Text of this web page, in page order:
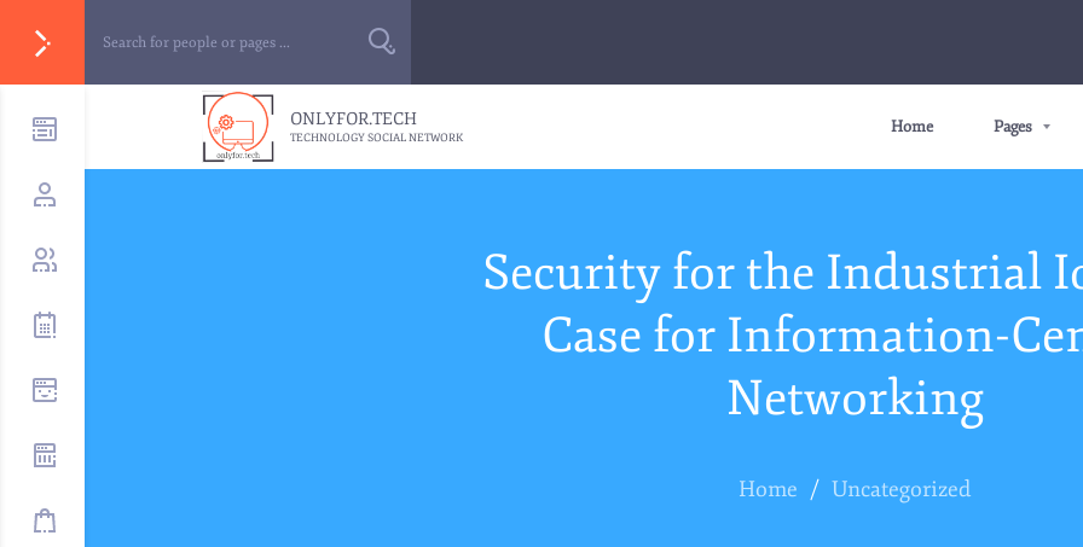
ONLYFOR.TECH
TECHNOLOGY SOCIAL NETWORK
Home Pages
Security for the Industrial
Case for Information-
Networking
Home / Uncategorized